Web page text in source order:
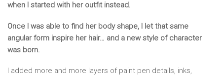
when I started with her outfit instead.
Once I was able to find her body shape, I let that same
angular form inspire her hair… and a new style of character
was born.
I added more and more layers of paint pen details, inks,